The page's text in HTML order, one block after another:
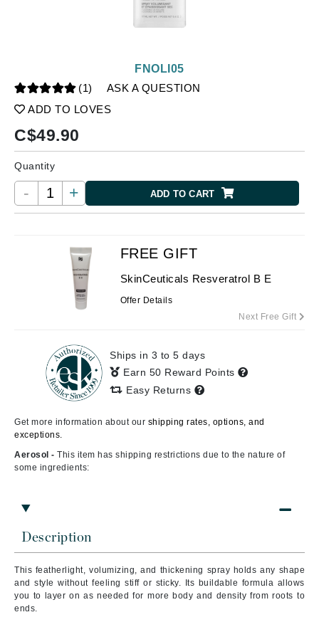
(1)
ASK A QUESTION
ADD TO LOVES
FNOLI05
C$49.90
Quantity
- + ADD TO CART
Description
This featherlight, volumizing, and thickening spray holds any shape
and style without feeling stiff or sticky. Its buildable formula allows
you to layer on as needed for more body and density from roots to
ends.
FREE GIFT
SkinCeuticals Resveratrol B E
Offer Details
Next Free Gift
Ships in 3 to 5 days
Earn 50 Reward Points
Easy Returns
Get more information about our shipping rates, options, and
exceptions.
Aerosol - This item has shipping restrictions due to the nature of
some ingredients: